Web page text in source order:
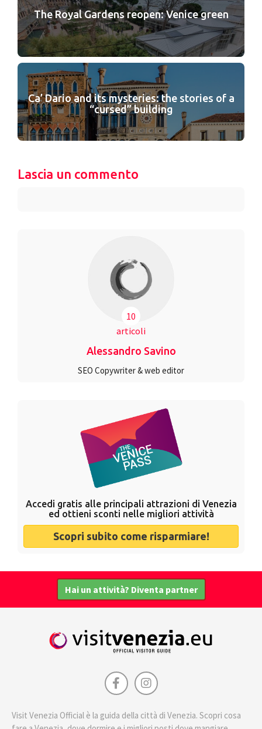
The Royal Gardens reopen: Venice green
Ca’ Dario and its mysteries: the stories of a
“cursed” building
Lascia un commento
10
articoli
Alessandro Savino
SEO Copywriter & web editor
Accedi gratis alle principali attrazioni di Venezia
ed ottieni sconti nelle migliori attività
Scopri subito come risparmiare!
Hai un attività? Diventa partner
Visit Venezia Official è la guida della città di Venezia. Scopri cosa